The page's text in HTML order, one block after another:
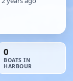
0
BOATS IN
HARBOUR